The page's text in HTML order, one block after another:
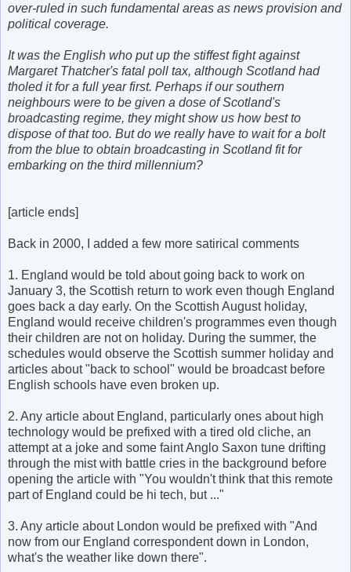
over-ruled in such fundamental areas as news provision and
political coverage.
It was the English who put up the stiffest fight against
Margaret Thatcher's fatal poll tax, although Scotland had
tholed it for a full year first. Perhaps if our southern
neighbours were to be given a dose of Scotland's
broadcasting regime, they might show us how best to
dispose of that too. But do we really have to wait for a bolt
from the blue to obtain broadcasting in Scotland fit for
embarking on the third millennium?
[article ends]
Back in 2000, I added a few more satirical comments
1. England would be told about going back to work on
January 3, the Scottish return to work even though England
goes back a day early. On the Scottish August holiday,
England would receive children's programmes even though
their children are not on holiday. During the summer, the
schedules would observe the Scottish summer holiday and
articles about "back to school" would be broadcast before
English schools have even broken up.
2. Any article about England, particularly ones about high
technology would be prefixed with a tired old cliche, an
attempt at a joke and some faint Anglo Saxon tune drifting
through the mist with battle cries in the background before
opening the article with "You wouldn't think that this remote
part of England could be hi tech, but ..."
3. Any article about London would be prefixed with "And
now from our England correspondent down in London,
what's the weather like down there".